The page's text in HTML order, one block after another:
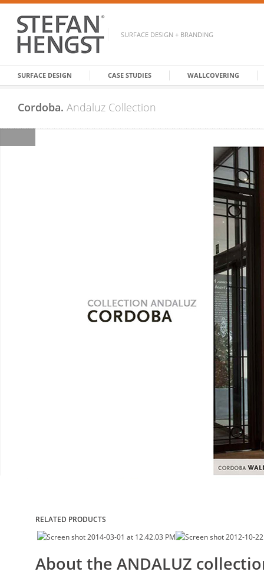
SURFACE DESIGN + BRANDING
SURFACE DESIGN CASE STUDIES WALLCOVERING
Cordoba. Andaluz Collection
RELATED PRODUCTS
About the ANDALUZ